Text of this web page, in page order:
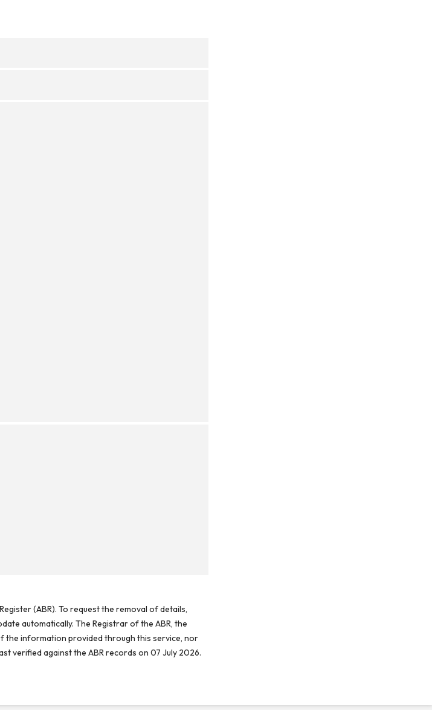
(ABR). To request the removal of details,
automatically. The Registrar of the ABR, the
the information provided through this service, nor
verified against the ABR records on 07 July 2026.